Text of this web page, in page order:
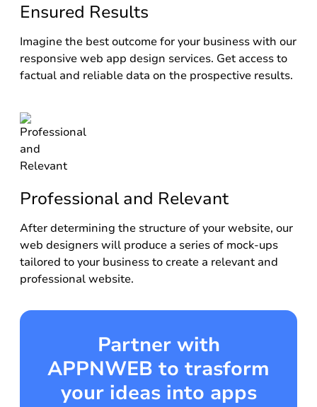
Ensured Results
Imagine the best outcome for your business with our
responsive web app design services. Get access to
factual and reliable data on the prospective results.
Professional and Relevant
After determining the structure of your website, our
web designers will produce a series of mock-ups
tailored to your business to create a relevant and
professional website.
Partner with
APPNWEB to trasform
your ideas into apps